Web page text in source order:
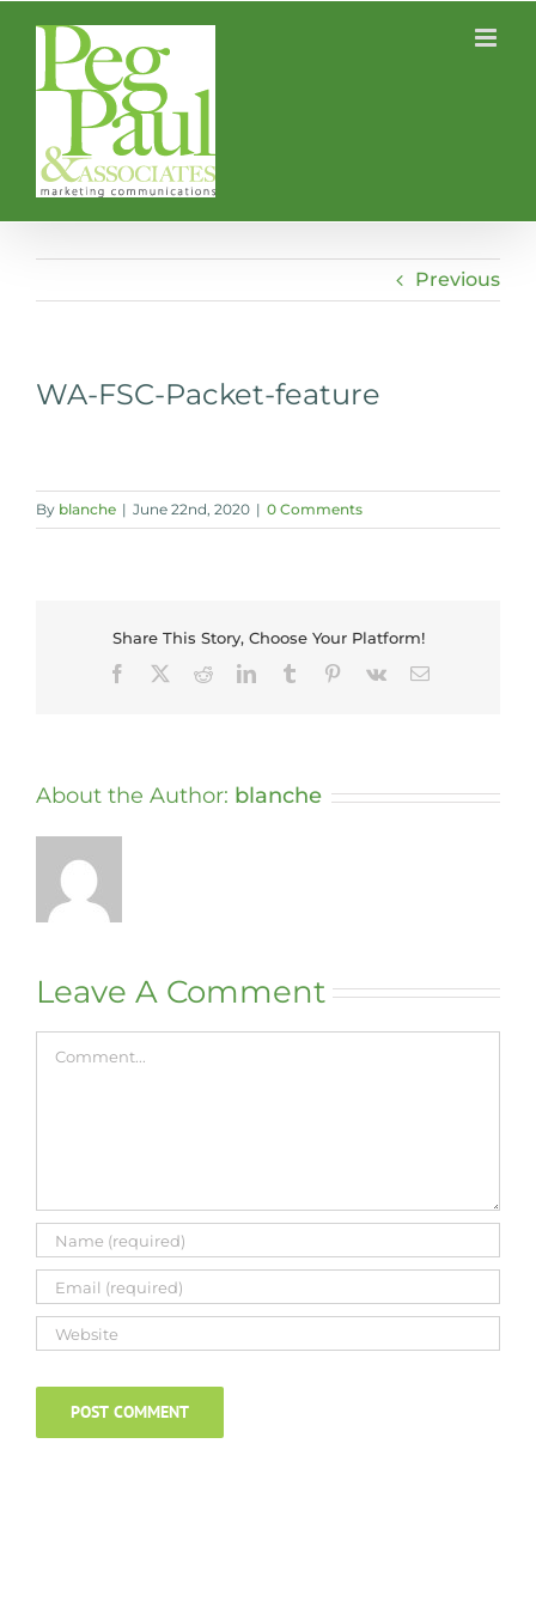
content
Previous
WA-FSC-Packet-feature
By blanche | June 22nd, 2020 | 0 Comments
Share This Story, Choose Your Platform!
Facebook
RedditLinkedInTumblr Pinterest
Vk Email
About the Author: blanche
Leave A Comment